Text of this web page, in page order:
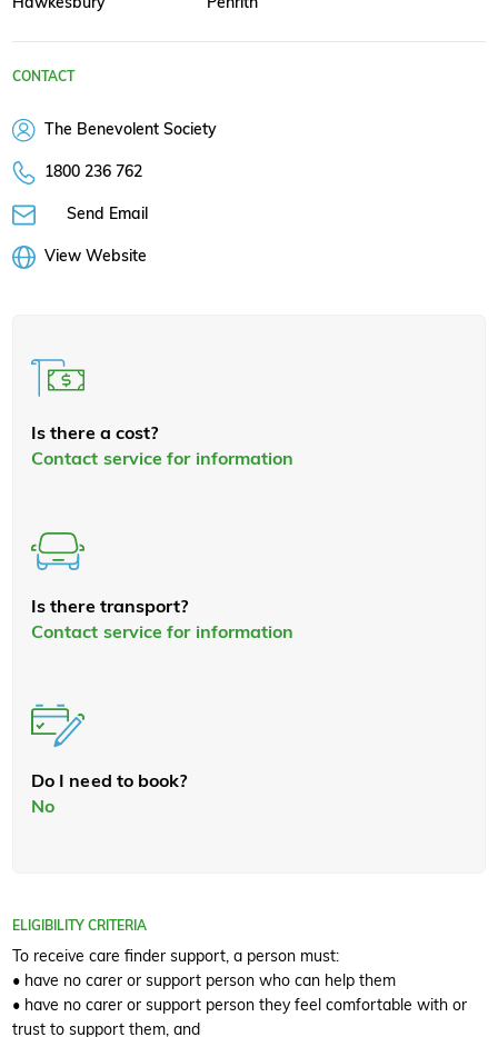
CONTACT
The Benevolent Society
1800 236 762
Send Email
View Website
Is there a cost?
Contact service for information
Is there transport?
Contact service for information
Do I need to book?
No
ELIGIBILITY CRITERIA
To receive care finder support, a person must:
• have no carer or support person who can help them
• have no carer or support person they feel comfortable with or
trust to support them, and